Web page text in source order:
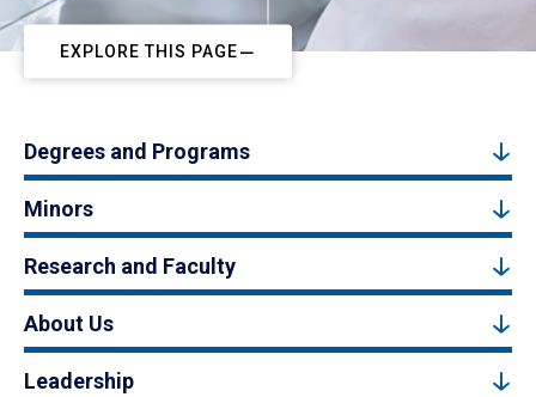
EXPLORE THIS PAGE
Degrees and Programs
Minors
Research and Faculty
About Us
Leadership